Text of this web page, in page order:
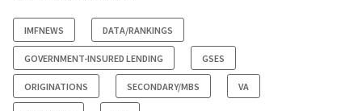
IMFNEWS DATA/RANKINGS
GOVERNMENT-INSURED LENDING GSES
ORIGINATIONS SECONDARY/MBS VA